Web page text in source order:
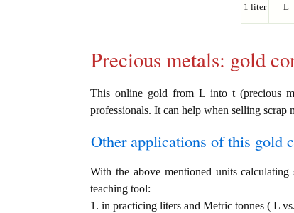
1 liter L
Precious metals: gold
This online gold from L into t (precious
professionals. It can help when selling scrap
Other applications of this gold
With the above mentioned units
teaching tool:
1. in practicing liters and Metric tonnes ( L